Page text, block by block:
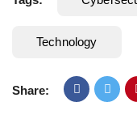
Technology
Share: